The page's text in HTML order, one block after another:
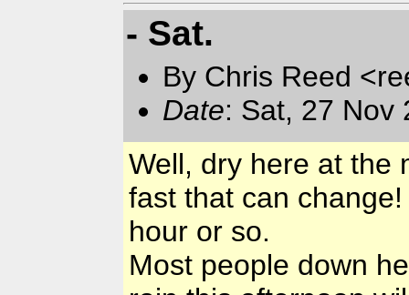
- Sat.
By Chris Reed
Date: Sat, 27 Nov
Well, dry here at the
fast that can
hour or so.
Most people down